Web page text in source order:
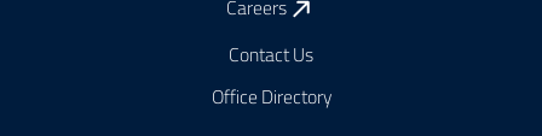
Careers
Contact Us
Office Directory